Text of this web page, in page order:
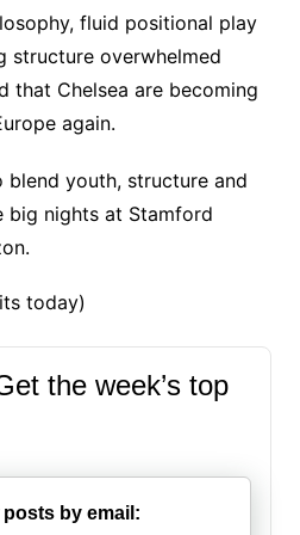
fluid positional play
structure overwhelmed
that Chelsea are becoming
again.
blend youth, structure and
big nights at Stamford
today)
the week’s top
posts by email: